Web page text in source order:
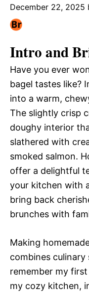
December 22, 2025
Intro and
Have you ever
bagel tastes like?
into a warm,
The slightly crisp
doughy interior
slathered with
smoked salmon.
offer a delightful
your kitchen with
bring back
brunches with
Making
combines
remember my
my cozy kitchen,